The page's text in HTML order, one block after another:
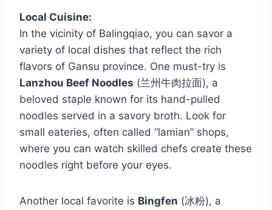
Local Cuisine:
In the vicinity of Balingqiao, you can savor a
variety of local dishes that reflect the rich
flavors of Gansu province. One must-try is
Lanzhou Beef Noodles (兰州牛肉拉面), a
beloved staple known for its hand-pulled
noodles served in a savory broth. Look for
small eateries, often called “lamian” shops,
where you can watch skilled chefs create these
noodles right before your eyes.
Another local favorite is Bingfen (冰粉), a